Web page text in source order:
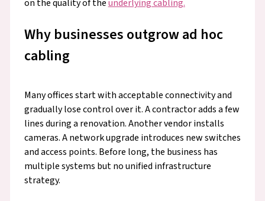
on the quality of theunderlying cabling.
Why businesses outgrow ad hoc
cabling
Many offices start with acceptable connectivity and
gradually lose control over it. A contractor adds a few
lines during a renovation. Another vendor installs
cameras. A network upgrade introduces new switches
and access points. Before long, the business has
multiple systems but no unified infrastructure
strategy.